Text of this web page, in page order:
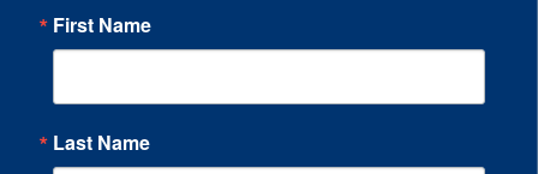
First Name
Last Name